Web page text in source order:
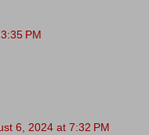
PM
6, 2024 at 7:32 PM